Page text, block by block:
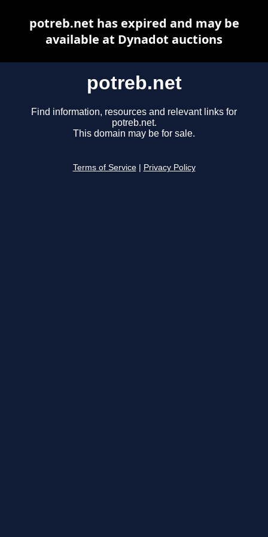
potreb.net
Find information, resources and relevant links for
potreb.net.
This domain may be for sale.
Terms of Service Privacy Policy
potreb.net has expired and may be
available at Dynadot auctions